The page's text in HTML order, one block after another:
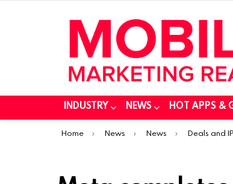
INDUSTRY NEWS HOT APPS &
You are here:
Home News News Deals and